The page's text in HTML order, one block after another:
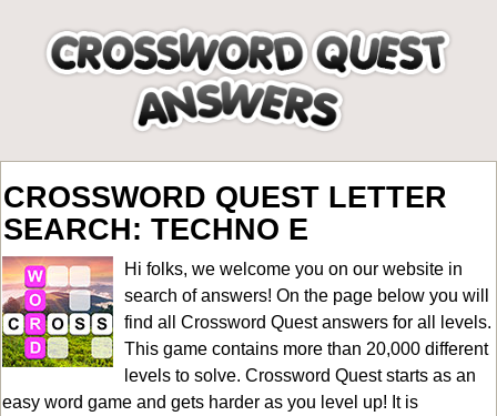
CROSSWORD QUEST LETTER
SEARCH: TECHNO E
Hi folks, we welcome you on our website in
search of answers! On the page below you will
find all Crossword Quest answers for all levels.
This game contains more than 20,000 different
levels to solve. Crossword Quest starts as an
easy word game and gets harder as you level up! It is